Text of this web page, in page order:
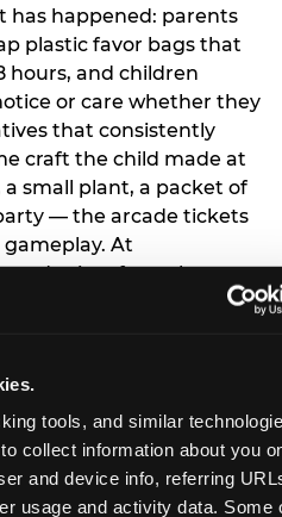
tools, and similar
collect information about you
and device info, referring
usage and activity data. Some
has happened: parents
plastic favor bags that
hours, and children
or care whether they
that consistently
craft the child made at
small plant, a packet of
— the arcade tickets
At
and prizes from the
on the invitation (‘in lieu
a take-home craft’)
gap. Children
do not remember the